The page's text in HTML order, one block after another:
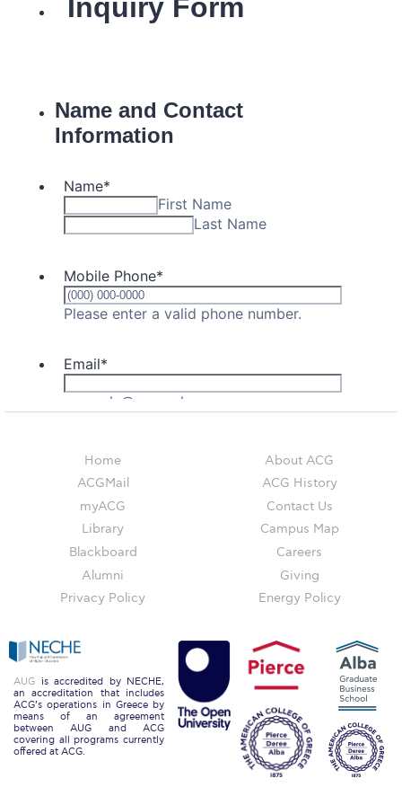
Campus Operations
ACG History
Key Facts
ACG Strategic Plan & Annual Report
President’s Biography
The Board of Trustees
Honoris Causa
Directions
Campus Map
Institute of Global Affairs
Commentaries 2016-2017
Event Summaries 2016-2017
Event Summaries 2017-2018
Institute of Global Affairs News
Home
ACGMail
myACG
Library
Blackboard
Alumni
Privacy Policy
About ACG
ACG History
Contact Us
Campus Map
Careers
Giving
Energy Policy
AUG is accredited by NECHE,
an accreditation that includes
ACG’s operations in Greece by
means of an agreement
between AUG and ACG
covering all programs currently
offered at ACG.